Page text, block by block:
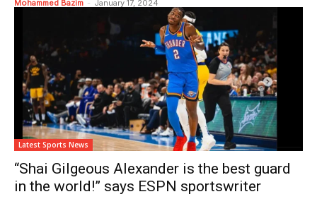
Mohammed Bazim - January 17, 2024
Latest Sports News
“Shai Gilgeous Alexander is the best guard
in the world!” says ESPN sportswriter